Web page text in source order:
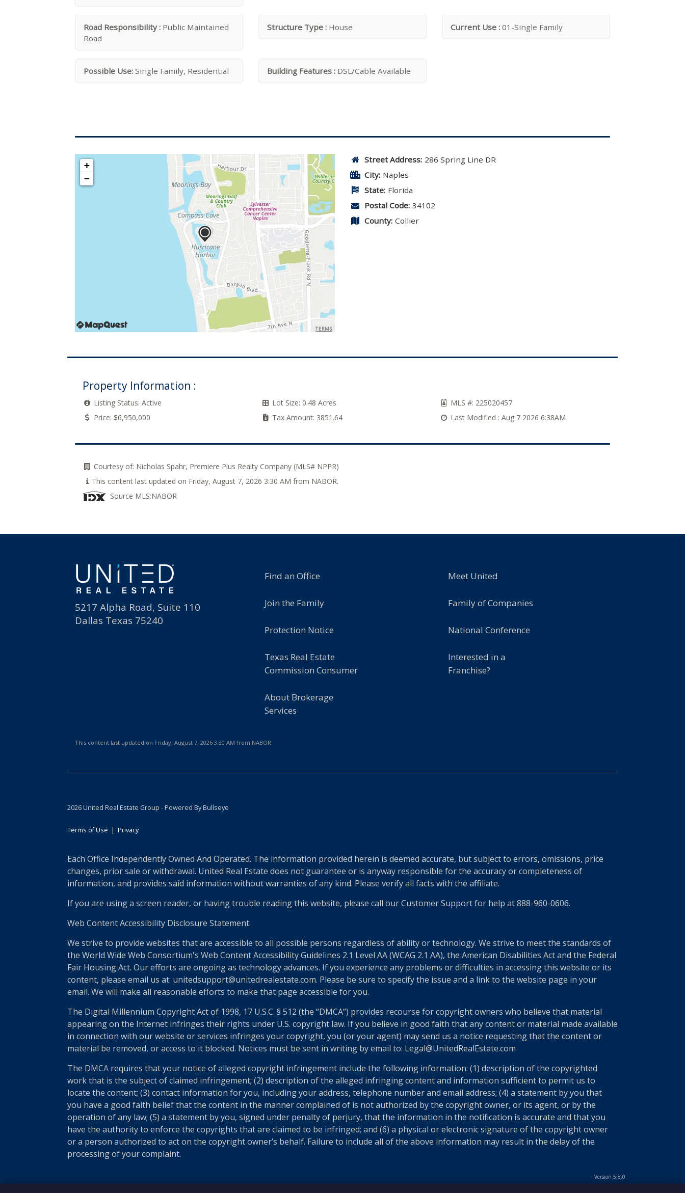
Road Responsibility : Public Maintained
Road
Structure Type : House Current Use : 01-Single Family
Possible Use: Single Family, Residential Building Features : DSL/Cable Available
+
−
TERMS
Street Address: 286 Spring Line DR
City: Naples
State: Florida
Postal Code: 34102
County: Collier
Property Information :
Listing Status: Active Lot Size: 0.48 Acres MLS #: 225020457
Price: $6,950,000 Tax Amount: 3851.64 Last Modified : Aug 7 2026 6:38AM
Courtesy of: Nicholas Spahr, Premiere Plus Realty Company (MLS# NPPR)
This content last updated on Friday, August 7, 2026 3:30 AM from NABOR.
Source MLS:NABOR
5217 Alpha Road, Suite 110
Dallas Texas 75240
Find an Office
Join the Family
Protection Notice
Texas Real Estate
Commission Consumer
About Brokerage
Services
Meet United
Family of Companies
National Conference
Interested in a
Franchise?
This content last updated on Friday, August 7, 2026 3:30 AM from NABOR.
2026 United Real Estate Group - Powered By Bullseye
Terms of Use | Privacy
Each Office Independently Owned And Operated. The information provided herein is deemed accurate, but subject to errors, omissions, price
changes, prior sale or withdrawal. United Real Estate does not guarantee or is anyway responsible for the accuracy or completeness of
information, and provides said information without warranties of any kind. Please verify all facts with the affiliate.
If you are using a screen reader, or having trouble reading this website, please call our Customer Support for help at 888-960-0606.
Web Content Accessibility Disclosure Statement:
We strive to provide websites that are accessible to all possible persons regardless of ability or technology. We strive to meet the standards of
the World Wide Web Consortium's Web Content Accessibility Guidelines 2.1 Level AA (WCAG 2.1 AA), the American Disabilities Act and the Federal
Fair Housing Act. Our efforts are ongoing as technology advances. If you experience any problems or difficulties in accessing this website or its
content, please email us at: unitedsupport@unitedrealestate.com. Please be sure to specify the issue and a link to the website page in your
email. We will make all reasonable efforts to make that page accessible for you.
The Digital Millennium Copyright Act of 1998, 17 U.S.C. § 512 (the “DMCA”) provides recourse for copyright owners who believe that material
appearing on the Internet infringes their rights under U.S. copyright law. If you believe in good faith that any content or material made available
in connection with our website or services infringes your copyright, you (or your agent) may send us a notice requesting that the content or
material be removed, or access to it blocked. Notices must be sent in writing by email to: Legal@UnitedRealEstate.com
The DMCA requires that your notice of alleged copyright infringement include the following information: (1) description of the copyrighted
work that is the subject of claimed infringement; (2) description of the alleged infringing content and information sufficient to permit us to
locate the content; (3) contact information for you, including your address, telephone number and email address; (4) a statement by you that
you have a good faith belief that the content in the manner complained of is not authorized by the copyright owner, or its agent, or by the
operation of any law; (5) a statement by you, signed under penalty of perjury, that the information in the notification is accurate and that you
have the authority to enforce the copyrights that are claimed to be infringed; and (6) a physical or electronic signature of the copyright owner
or a person authorized to act on the copyright owner’s behalf. Failure to include all of the above information may result in the delay of the
processing of your complaint.
Version 5.8.0